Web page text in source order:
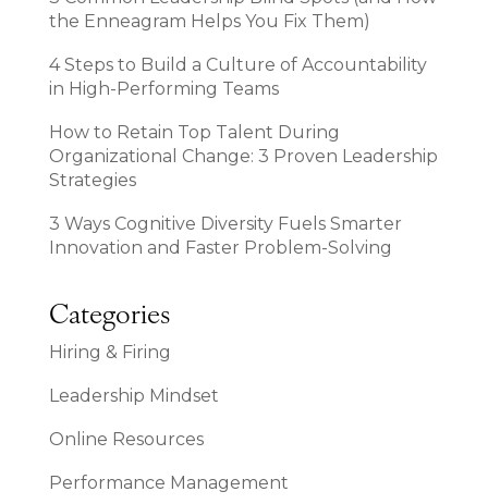
the Enneagram Helps You Fix Them)
4 Steps to Build a Culture of Accountability
in High-Performing Teams
How to Retain Top Talent During
Organizational Change: 3 Proven Leadership
Strategies
3 Ways Cognitive Diversity Fuels Smarter
Innovation and Faster Problem-Solving
Categories
Hiring & Firing
Leadership Mindset
Online Resources
Performance Management